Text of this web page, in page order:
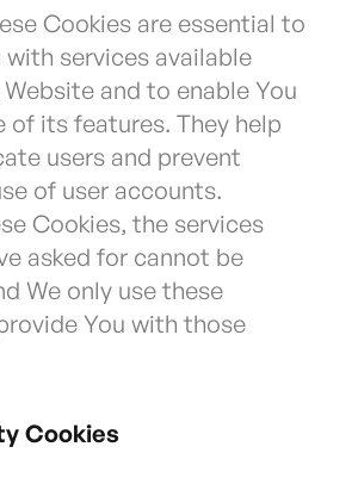
Cookies are essential to
with services available
and to enable You
of its features. They help
users and prevent
of user accounts.
Cookies, the services
asked for cannot be
We only use these
You with those
Cookies